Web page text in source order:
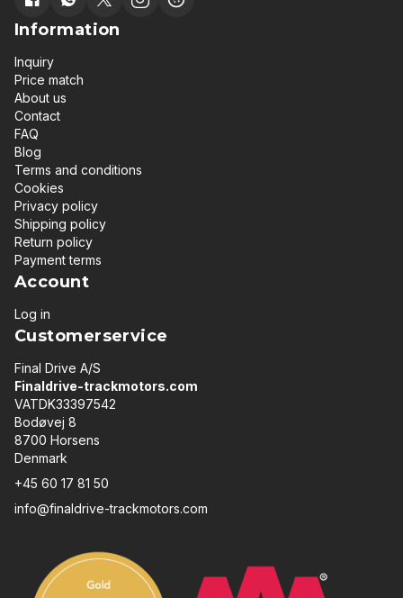
Information
Inquiry
Price match
About us
Contact
FAQ
Blog
Terms and conditions
Cookies
Privacy policy
Shipping policy
Return policy
Payment terms
Account
Log in
Customerservice
Final Drive A/S
Finaldrive-trackmotors.com
VATDK33397542
Bodøvej 8
8700 Horsens
Denmark
+45 60 17 81 50
info@finaldrive-trackmotors.com